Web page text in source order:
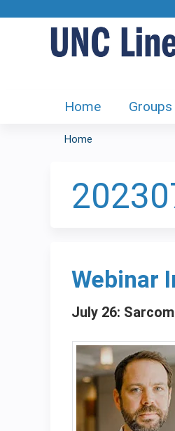
Home Groups
are
here
Home
Webinar
July 26: